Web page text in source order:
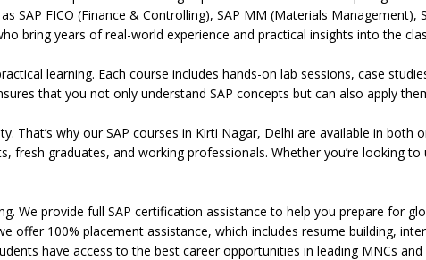
SAP FICO (Finance & Controlling), SAP MM (Materials Management),
bring years of real-world experience and practical insights into the
learning. Each course includes hands-on lab sessions, case
that you not only understand SAP concepts but can also apply
That’s why our SAP courses in Kirti Nagar, Delhi are available in
fresh graduates, and working professionals. Whether you’re looking
We provide full SAP certification assistance to help you prepare for
offer 100% placement assistance, which includes resume building,
have access to the best career opportunities in leading MNCs and